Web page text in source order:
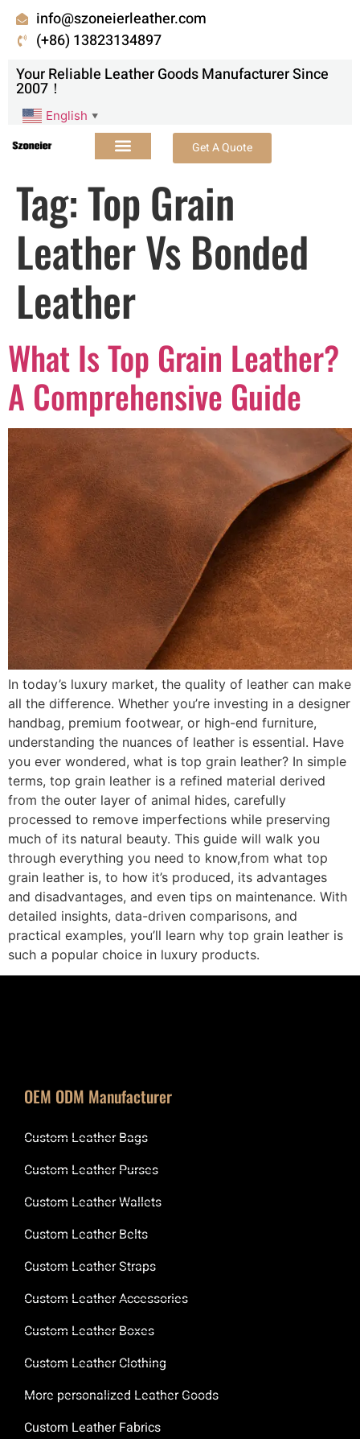
info@szoneierleather.com
(+86) 13823134897
Your Reliable Leather Goods Manufacturer Since
2007！
English ▼
Get A Quote
Tag:Top Grain
Leather Vs Bonded
Leather
What Is Top Grain Leather?
A Comprehensive Guide
In today’s luxury market, the quality of leather can make
all the difference. Whether you’re investing in a designer
handbag, premium footwear, or high-end furniture,
understanding the nuances of leather is essential. Have
you ever wondered, what is top grain leather? In simple
terms, top grain leather is a refined material derived
from the outer layer of animal hides, carefully
processed to remove imperfections while preserving
much of its natural beauty. This guide will walk you
through everything you need to know,from what top
grain leather is, to how it’s produced, its advantages
and disadvantages, and even tips on maintenance. With
detailed insights, data-driven comparisons, and
practical examples, you’ll learn why top grain leather is
such a popular choice in luxury products.
OEM ODM Manufacturer
Custom Leather Bags
Custom Leather Purses
Custom Leather Wallets
Custom Leather Belts
Custom Leather Straps
Custom Leather Accessories
Custom Leather Boxes
Custom Leather Clothing
More personalized Leather Goods
Custom Leather Fabrics